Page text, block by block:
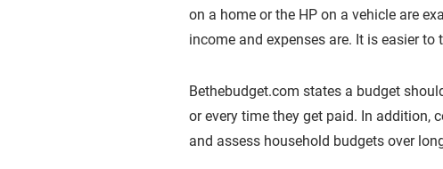
on a home or the HP on a vehicle are
income and expenses are. It is easier
Bethebudget.com states a budget
or every time they get paid. In addition,
and assess household budgets over